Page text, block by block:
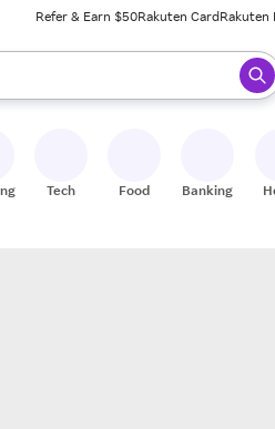
Refer & Earn $50Rakuten CardRakuten
When ready, press enter to select.
Tech Food Banking